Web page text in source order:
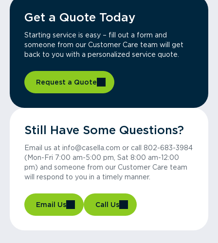
Get a Quote Today
Starting service is easy – fill out a form and
someone from our Customer Care team will get
back to you with a personalized service quote.
Request a Quote
Still Have Some Questions?
Email us at info@casella.com or call 802-683-3984
(Mon-Fri 7:00 am-5:00 pm, Sat 8:00 am-12:00
pm) and someone from our Customer Care team
will respond to you in a timely manner.
Email Us Call Us